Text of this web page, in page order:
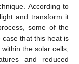
According to
and transform it
some of the
that this heat is
the solar cells,
and reduced